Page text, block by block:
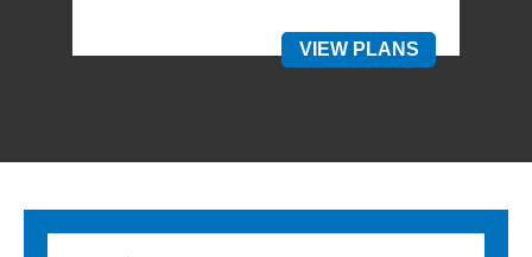
VIEW PLANS